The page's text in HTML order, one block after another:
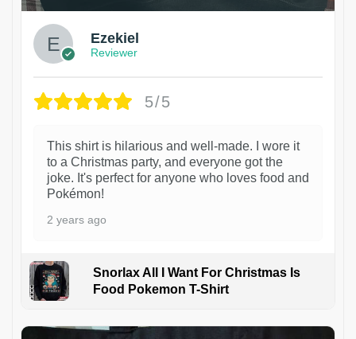
Ezekiel
Reviewer
5/5
This shirt is hilarious and well-made. I wore it
to a Christmas party, and everyone got the
joke. It's perfect for anyone who loves food and
Pokémon!
2 years ago
Snorlax All I Want For Christmas Is
Food Pokemon T-Shirt